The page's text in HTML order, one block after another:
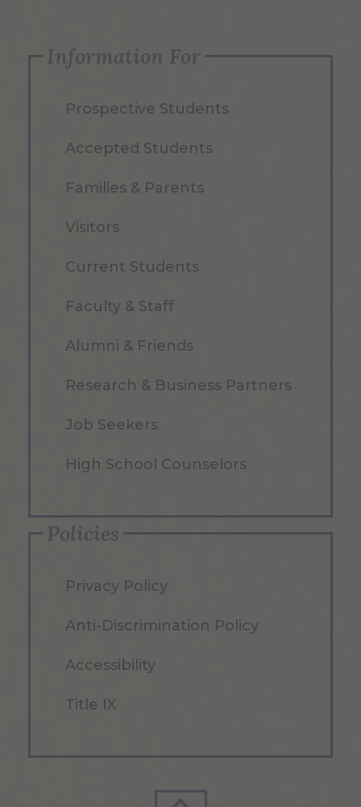
Information For
Prospective Students
Accepted Students
Families & Parents
Visitors
Current Students
Faculty & Staff
Alumni & Friends
Research & Business Partners
Job Seekers
High School Counselors
Policies
Privacy Policy
Anti-Discrimination Policy
Accessibility
Title IX